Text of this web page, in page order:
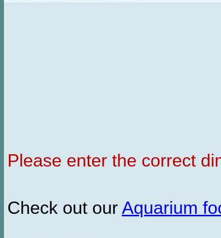
Please enter the correct
Check out our Aquarium